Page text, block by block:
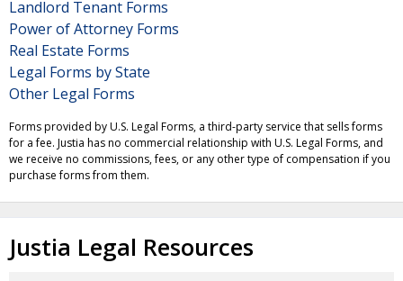
Landlord Tenant Forms
Power of Attorney Forms
Real Estate Forms
Legal Forms by State
Other Legal Forms
Forms provided by U.S. Legal Forms, a third-party service that sells forms
for a fee. Justia has no commercial relationship with U.S. Legal Forms, and
we receive no commissions, fees, or any other type of compensation if you
purchase forms from them.
Justia Legal Resources